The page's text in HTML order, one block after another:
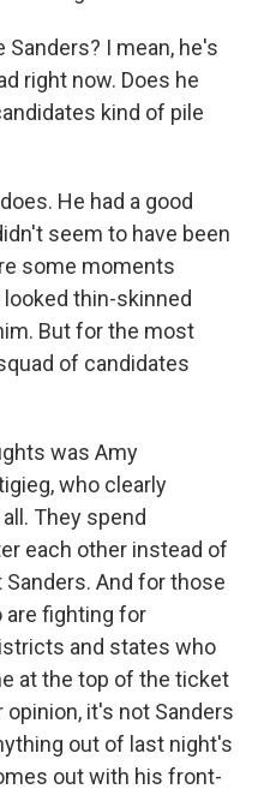
Sanders? I mean, he's
right now. Does he
kind of pile
He had a good
seem to have been
some moments
thin-skinned
But for the most
of candidates
was Amy
who clearly
They spend
each other instead of
And for those
fighting for
and states who
at the top of the ticket
it's not Sanders
out of last night's
out with his front-